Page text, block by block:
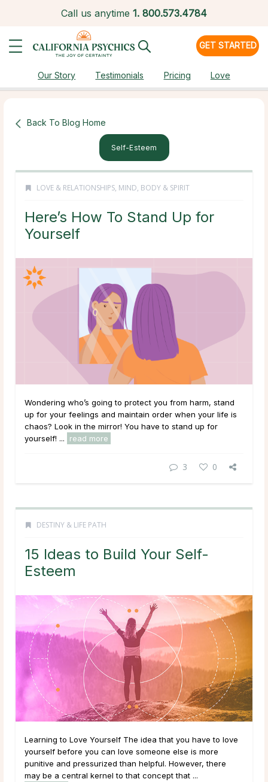
Call us anytime 1. 800.573.4784
GET STARTED
Our Story Testimonials Pricing Love
Back To Blog Home
Self-Esteem
LOVE & RELATIONSHIPS, MIND, BODY & SPIRIT
Here’s How To Stand Up for
Yourself
Wondering who’s going to protect you from harm, stand
up for your feelings and maintain order when your life is
chaos? Look in the mirror! You have to stand up for
yourself! ...
read more
3 0
DESTINY & LIFE PATH
15 Ideas to Build Your Self-
Esteem
Learning to Love Yourself The idea that you have to love
yourself before you can love someone else is more
punitive and pressurized than helpful. However, there
may be a central kernel to that concept that ...